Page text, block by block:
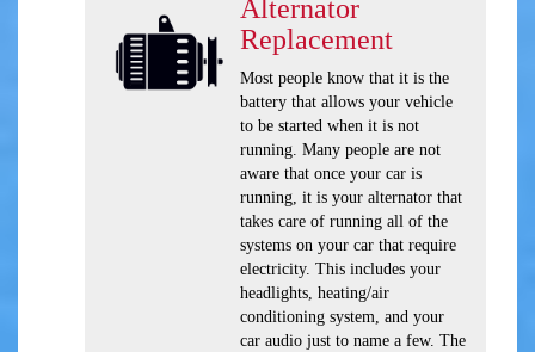
Alternator
Replacement
Most people know that it is the
battery that allows your vehicle
to be started when it is not
running. Many people are not
aware that once your car is
running, it is your alternator that
takes care of running all of the
systems on your car that require
electricity. This includes your
headlights, heating/air
conditioning system, and your
car audio just to name a few. The